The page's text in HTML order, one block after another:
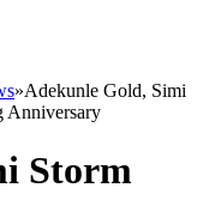
»Adekunle Gold, Simi
Anniversary
Storm